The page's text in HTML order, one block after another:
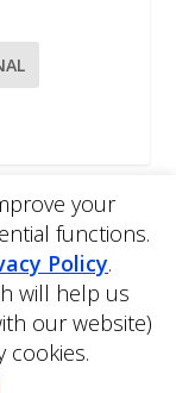
a question about
is a unique
solution.
your
functions.
Policy.
will help us
our website)
cookies.